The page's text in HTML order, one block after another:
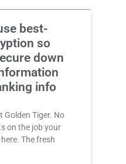
best-
so
down
info
Golden Tiger. No
on the job your
The fresh